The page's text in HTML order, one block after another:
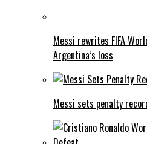
Messi rewrites FIFA
Argentina’s loss
Messi sets penalty